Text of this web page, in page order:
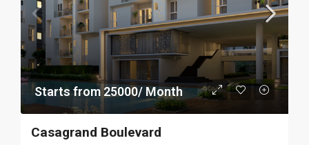
Starts from 25000/ Month
Casagrand Boulevard